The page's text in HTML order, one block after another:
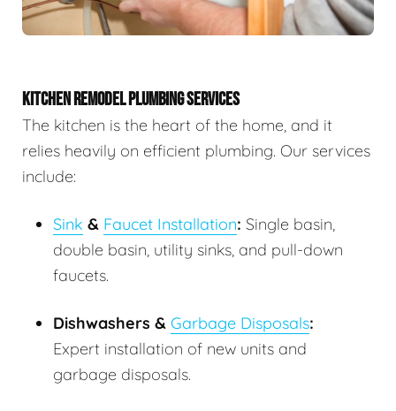
KITCHEN REMODEL PLUMBING SERVICES
The kitchen is the heart of the home, and it
relies heavily on efficient plumbing. Our services
include:
Sink & Faucet Installation: Single basin,
double basin, utility sinks, and pull-down
faucets.
Dishwashers & Garbage Disposals:
Expert installation of new units and
garbage disposals.